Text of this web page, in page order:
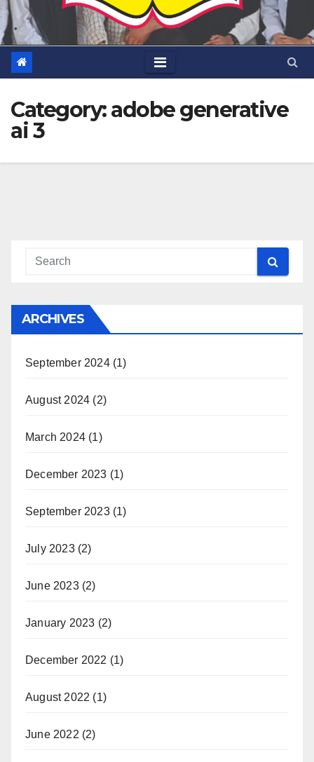
Category:adobe generative
ai 3
ARCHIVES
September 2024(1)
August 2024 (2)
March 2024 (1)
December 2023 (1)
September 2023(1)
July 2023(2)
June 2023(2)
January 2023 (2)
December 2022 (1)
August 2022 (1)
June 2022 (2)